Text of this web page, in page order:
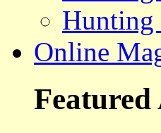
Hunting
Online
Featured